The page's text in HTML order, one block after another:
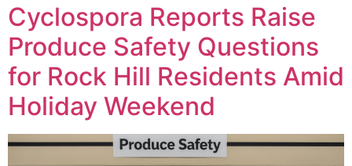
Cyclospora Reports Raise
Produce Safety Questions
for Rock Hill Residents Amid
Holiday Weekend